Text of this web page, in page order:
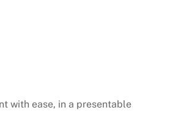
with ease, in a presentable